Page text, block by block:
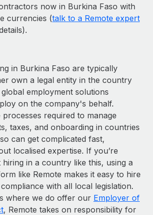
now in Burkina Faso with
currencies (talk to a Remote expert
in Burkina Faso are typically
own a legal entity in the country
employment solutions
on the company's behalf.
processes required to manage
taxes, and onboarding in countries
can get complicated fast,
localised expertise. If you’re
in a country like this, using a
like Remote makes it easy to hire
with all local legislation.
where we do offer our Employer of
, Remote takes on responsibility for